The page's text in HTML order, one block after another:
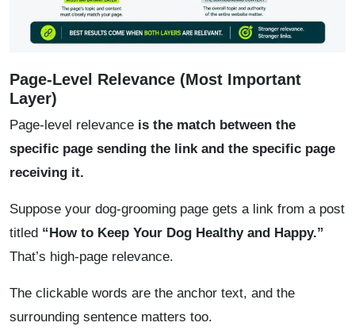
Page-Level Relevance (Most Important
Layer)
Page-level relevance is the match between the
specific page sending the link and the specific page
receiving it.
Suppose your dog-grooming page gets a link from a post
titled “How to Keep Your Dog Healthy and Happy.”
That’s high-page relevance.
The clickable words are the anchor text, and the
surrounding sentence matters too.